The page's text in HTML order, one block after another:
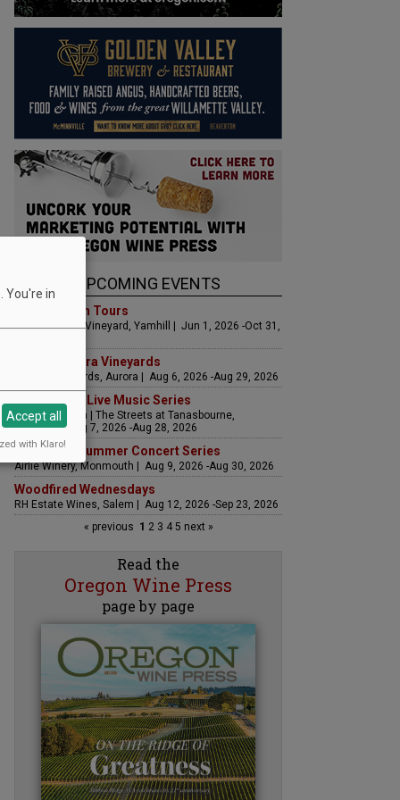
UPCOMING EVENTS
Art & Garden Tours
Saffron Fields Vineyard, Yamhill | Jun 1, 2026 -Oct 31,
LIVE at Aurora Vineyards
Aurora Vineyards, Aurora | Aug 6, 2026 -Aug 29, 2026
The Streets Live Music Series
Fountain Plaza | The Streets at Tanasbourne,
Hillsboro | Aug 7, 2026 -Aug 28, 2026
Sounds of Summer Concert Series
Airlie Winery, Monmouth | Aug 9, 2026 -Aug 30, 2026
Woodfired Wednesdays
RH Estate Wines, Salem | Aug 12, 2026 -Sep 23, 2026
« previous 1 23 45 next »
Read the
Oregon Wine Press
page by page
You're in
Accept all
with Klaro!